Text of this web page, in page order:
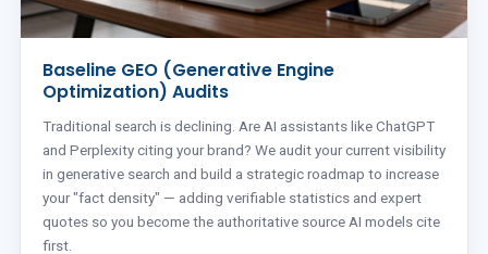
Baseline GEO (Generative Engine
Optimization) Audits
Traditional search is declining. Are AI assistants like ChatGPT
and Perplexity citing your brand? We audit your current visibility
in generative search and build a strategic roadmap to increase
your "fact density" — adding verifiable statistics and expert
quotes so you become the authoritative source AI models cite
first.